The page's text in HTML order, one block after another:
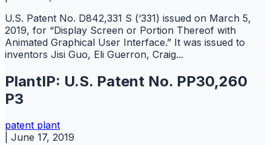
U.S. Patent No. D842,331 S (‘331) issued on March 5,
2019, for “Display Screen or Portion Thereof with
Animated Graphical User Interface.” It was issued to
inventors Jisi Guo, Eli Guerron, Craig...
PlantIP: U.S. Patent No. PP30,260
P3
patent plant
June 17, 2019